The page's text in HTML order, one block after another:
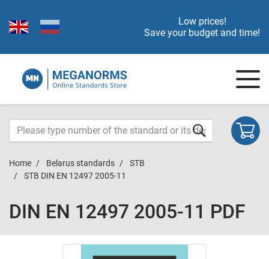
Low prices!
Save your budget and time!
Home Belarus standards
STB
STB DIN EN 12497 2005-11
DIN EN 12497 2005-11 PDF